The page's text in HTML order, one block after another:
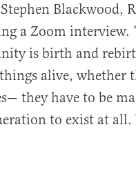
Blackwood,
a Zoom interview.
is birth and
alive, whether
they have to be
to exist at all.